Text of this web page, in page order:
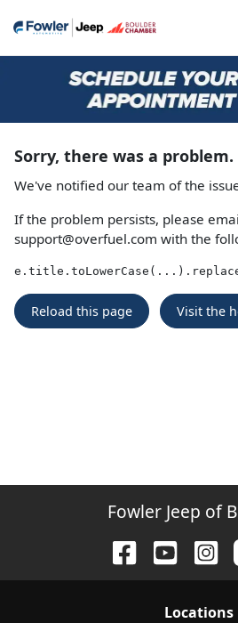
Sorry, there was a problem.
We've notified our team of the
If the problem persists, please
support@overfuel.com with the
Reload this page Visit the
Fowler Jeep of
Locations